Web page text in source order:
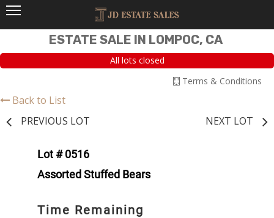
ESTATE SALE IN LOMPOC, CA
All lots closed
Terms & Conditions
Back to List
PREVIOUS LOT
NEXT LOT
Lot # 0516
Assorted Stuffed Bears
Time Remaining